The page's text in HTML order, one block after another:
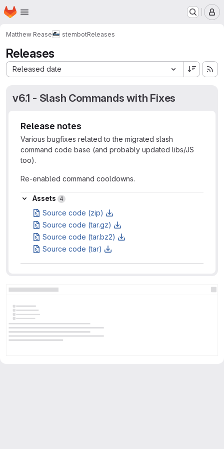
Skip to main content
Homepage
Matthew Rease stembotReleases
Releases
Released date
Sort by:
v6.1 - Slash Commands with Fixes
Release notes
Various bugfixes related to the migrated slash
command code base (and probably updated libs/JS
too).
Re-enabled command cooldowns.
Assets
Assets 4
Source code (zip)
Source code (tar.gz)
Source code (tar.bz2)
Source code (tar)